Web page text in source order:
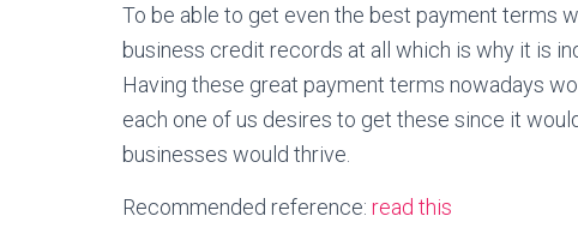
To be able to get even the best payment terms
business credit records at all which is why it is
Having these great payment terms nowadays
each one of us desires to get these since it
businesses would thrive.
Recommended reference: read this